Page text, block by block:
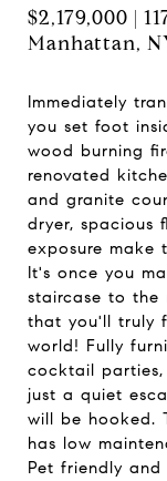
$2,179,000 |
Manhattan,
Immediately
you set foot
wood burning
renovated
and granite
dryer, spacious
exposure make
It's once you
staircase to the
that you'll truly
world! Fully
cocktail parties,
just a quiet
will be hooked.
has low
Pet friendly and